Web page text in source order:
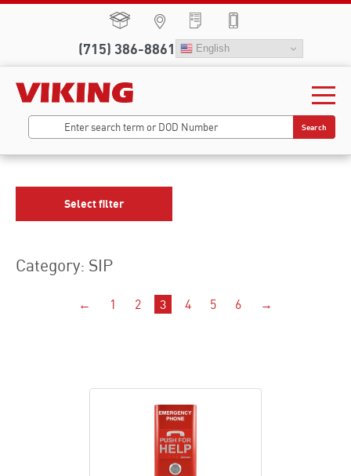
(715) 386-8861 English
Search
Select filter
Category: SIP
← 1 2 3 4 5 6 →